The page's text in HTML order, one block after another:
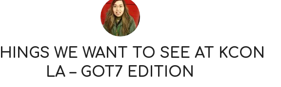
WE WANT TO SEE AT KCON
LA – GOT7 EDITION